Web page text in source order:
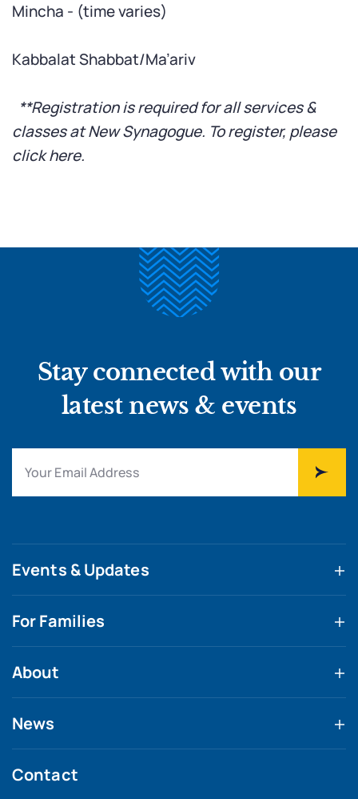
Mincha - (time varies)
Kabbalat Shabbat/Ma’ariv
**Registration is required for all services &
classes at New Synagogue. To register, please
click here.
Stay connected with our
latest news & events
Events & Updates
For Families
About
News
Contact